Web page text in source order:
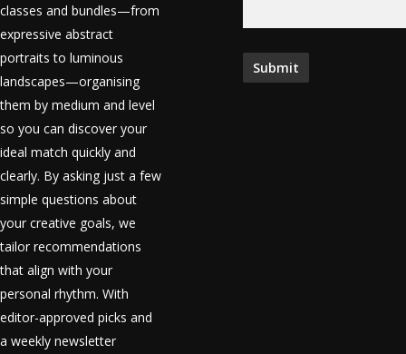
classes and bundles—from
expressive abstract
portraits to luminous
landscapes—organising
them by medium and level
so you can discover your
ideal match quickly and
clearly. By asking just a few
simple questions about
your creative goals, we
tailor recommendations
that align with your
personal rhythm. With
editor-approved picks and
a weekly newsletter